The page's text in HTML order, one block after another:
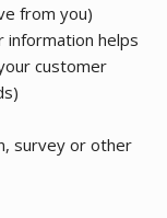
from you)
information helps
customer
survey or other